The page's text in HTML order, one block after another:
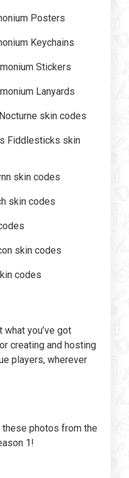
Posters
Keychains
Stickers
Lanyards
skin codes
Fiddlesticks skin
skin codes
skin codes
skin codes
codes
what you’ve got
creating and hosting
players, wherever
these photos from the
1!